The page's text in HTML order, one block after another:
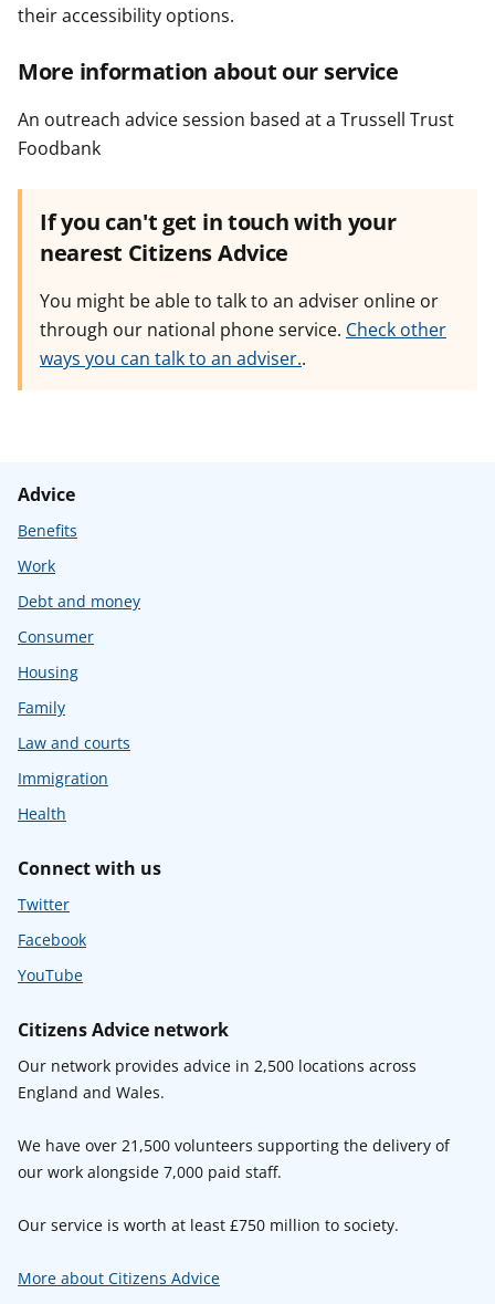
their accessibility options.
More information about our service
An outreach advice session based at a Trussell Trust
Foodbank
If you can't get in touch with your
nearest Citizens Advice
You might be able to talk to an adviser online or
through our national phone service. Check other
ways you can talk to an adviser..
Advice
Benefits
Work
Debt and money
Consumer
Housing
Family
Law and courts
Immigration
Health
Connect with us
Twitter
Facebook
YouTube
Citizens Advice network
Our network provides advice in 2,500 locations across
England and Wales.
We have over 21,500 volunteers supporting the delivery of
our work alongside 7,000 paid staff.
Our service is worth at least £750 million to society.
More about Citizens Advice